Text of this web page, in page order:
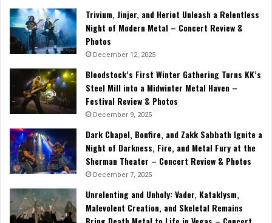
Trivium, Jinjer, and Heriot Unleash a Relentless
Night of Modern Metal – Concert Review &
Photos
December 12, 2025
Bloodstock’s First Winter Gathering Turns KK’s
Steel Mill into a Midwinter Metal Haven –
Festival Review & Photos
December 9, 2025
Dark Chapel, Bonfire, and Zakk Sabbath Ignite a
Night of Darkness, Fire, and Metal Fury at the
Sherman Theater – Concert Review & Photos
December 7, 2025
Unrelenting and Unholy: Vader, Kataklysm,
Malevolent Creation, and Skeletal Remains